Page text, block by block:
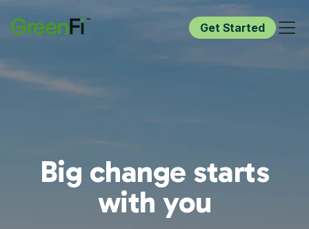
Get Started
Big change starts
with you